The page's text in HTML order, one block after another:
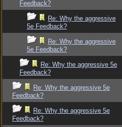
Feedback?
Re: Why the aggressive
5e Feedback?
Re: Why the aggressive
5e Feedback?
Re: Why the aggressive 5e
Feedback?
Re: Why the aggressive 5e
Feedback?
Re: Why the aggressive 5e
Feedback?